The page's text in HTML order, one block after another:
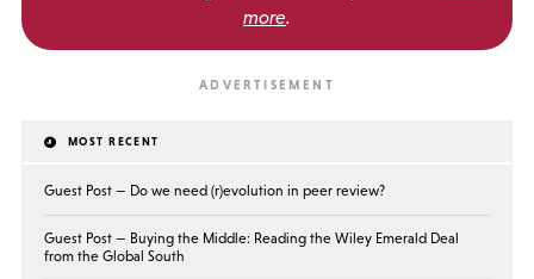
more
MOST RECENT
Guest Post — Do we need (r)evolution in peer review?
Guest Post — Buying the Middle: Reading the Wiley Emerald Deal
from the Global South